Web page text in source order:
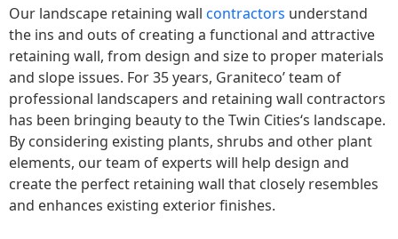
Our landscape retaining wall contractors understand
the ins and outs of creating a functional and attractive
retaining wall, from design and size to proper materials
and slope issues. For 35 years, Graniteco’ team of
professional landscapers and retaining wall contractors
has been bringing beauty to theTwin Cities‘s landscape.
By considering existing plants, shrubs and other plant
elements, our team of experts will help design and
create the perfect retaining wall that closely resembles
and enhances existing exterior finishes.